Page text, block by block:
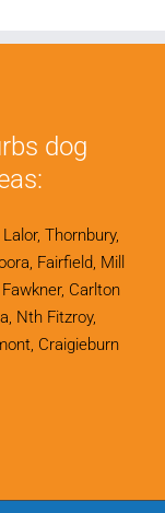
dog
Thornbury,
Fairfield, Mill
Carlton
Nth Fitzroy,
Craigieburn